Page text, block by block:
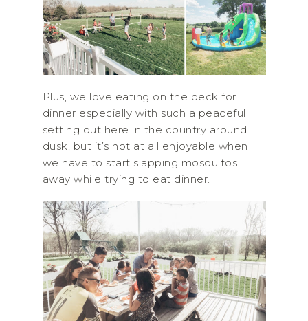
Plus, we love eating on the deck for
dinner especially with such a peaceful
setting out here in the country around
dusk, but it’s not at all enjoyable when
we have to start slapping mosquitos
away while trying to eat dinner.